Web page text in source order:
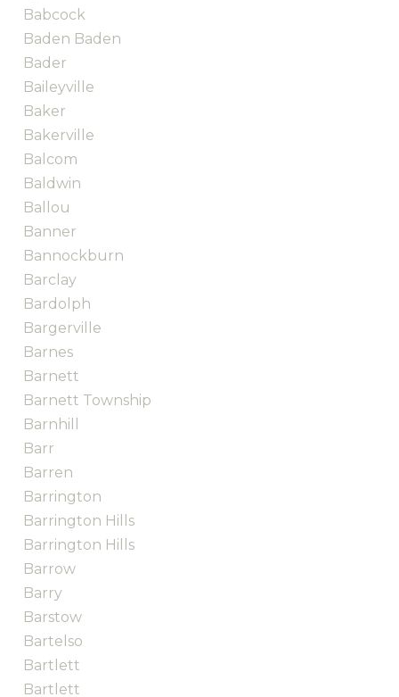
Babcock
Baden Baden
Bader
Baileyville
Baker
Bakerville
Balcom
Baldwin
Ballou
Banner
Bannockburn
Barclay
Bardolph
Bargerville
Barnes
Barnett
Barnett Township
Barnhill
Barr
Barren
Barrington
Barrington Hills
Barrington Hills
Barrow
Barry
Barstow
Bartelso
Bartlett
Bartlett